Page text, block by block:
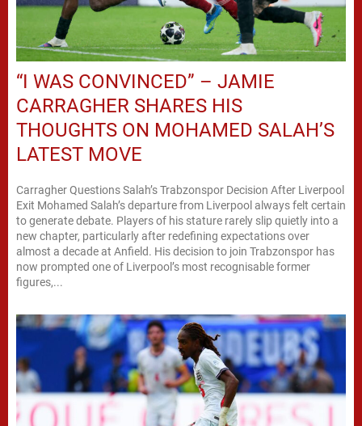
“I WAS CONVINCED” – JAMIE
CARRAGHER SHARES HIS
THOUGHTS ON MOHAMED SALAH’S
LATEST MOVE
Carragher Questions Salah’s Trabzonspor Decision After Liverpool
Exit Mohamed Salah’s departure from Liverpool always felt certain
to generate debate. Players of his stature rarely slip quietly into a
new chapter, particularly after redefining expectations over
almost a decade at Anfield. His decision to join Trabzonspor has
now prompted one of Liverpool’s most recognisable former
figures,...